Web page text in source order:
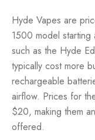
Hyde Vapes are
1500 model
such as the Hyde
typically cost more
rechargeable
airflow. Prices for
$20, making them
offered.